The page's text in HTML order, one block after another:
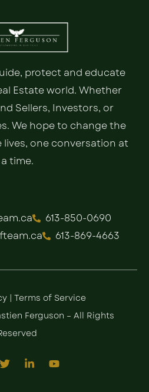
protect and educate
Estate world. Whether
Sellers, Investors, or
We hope to change the
one conversation at
a time.
613-850-0690
613-869-4663
| Terms of Service
Ferguson – All Rights